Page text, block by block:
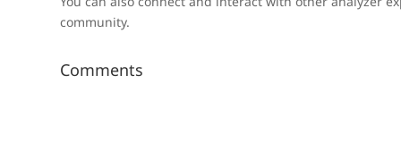
community.
Comments